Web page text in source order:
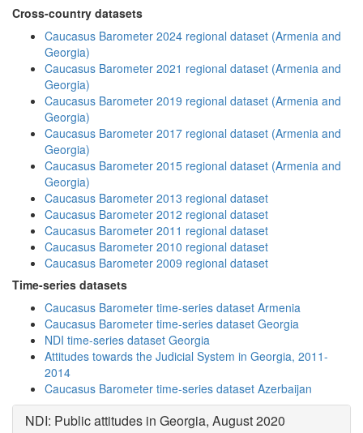
Cross-country datasets
Caucasus Barometer 2024 regional dataset (Armenia and
Georgia)
Caucasus Barometer 2021 regional dataset (Armenia and
Georgia)
Caucasus Barometer 2019 regional dataset (Armenia and
Georgia)
Caucasus Barometer 2017 regional dataset (Armenia and
Georgia)
Caucasus Barometer 2015 regional dataset (Armenia and
Georgia)
Caucasus Barometer 2013 regional dataset
Caucasus Barometer 2012 regional dataset
Caucasus Barometer 2011 regional dataset
Caucasus Barometer 2010 regional dataset
Caucasus Barometer 2009 regional dataset
Time-series datasets
Caucasus Barometer time-series dataset Armenia
Caucasus Barometer time-series dataset Georgia
NDI time-series dataset Georgia
Attitudes towards the Judicial System in Georgia, 2011-
2014
Caucasus Barometer time-series dataset Azerbaijan
NDI: Public attitudes in Georgia, August 2020